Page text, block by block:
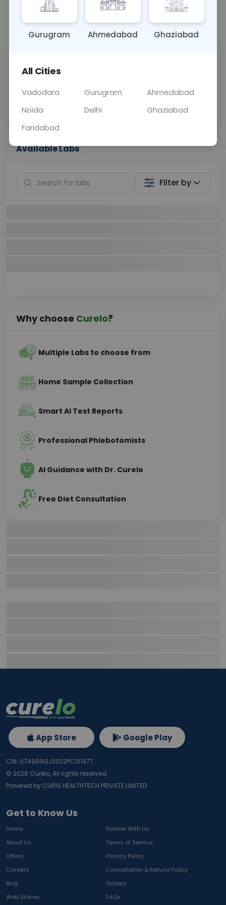
Price
Home Sample
Available Labs
Filter by
Why choose Curelo?
Multiple Labs to choose from
Home Sample Collection
Smart AI Test Reports
Professional Phlebotomists
AI Guidance with Dr. Curelo
Free Diet Consultation
Get to Know Us
Home
Partner With Us
About Us
Terms of Service
Offers
Privacy Policy
Careers
Cancellation & Refund Policy
Blog
Gallery
Web Stories
FAQs
App Store Google Play
CIN: U74999GJ2022PC131977
© 2026 Curelo, All rights reserved.
Powered by CURIS HEALTHTECH PRIVATE LIMITED
Gurugram Ahmedabad Ghaziabad
All Cities
Vadodara Gurugram
Ahmedabad
Noida
Delhi
Ghaziabad
Faridabad